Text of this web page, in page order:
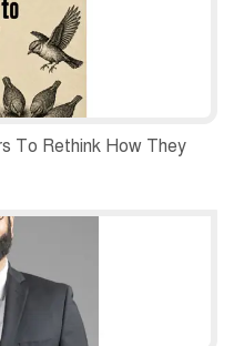
To Rethink How They